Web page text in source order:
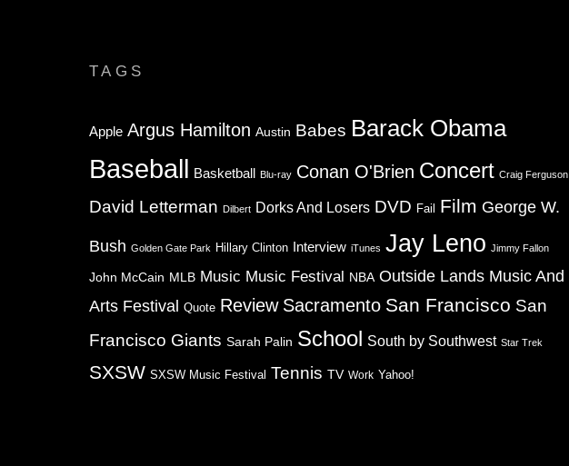
TAGS
Apple Argus Hamilton Austin Babes Barack Obama
Baseball Basketball Blu-ray Conan O'Brien Concert Craig Ferguson
David Letterman Dilbert Dorks And Losers DVD Fail Film George W.
Bush Golden Gate Park Hillary Clinton Interview iTunes Jay Leno Jimmy Fallon
John McCain MLB Music Music Festival NBA Outside Lands Music And
Arts Festival
Quote Review Sacramento San Francisco San
Francisco Giants Sarah Palin School South by Southwest Star Trek
SXSW SXSW Music Festival Tennis TV Work Yahoo!